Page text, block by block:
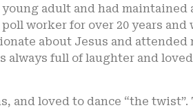
young adult and had maintained
worker for over 20 years and
about Jesus and attended
always full of laughter and
and loved to dance “the twist”.